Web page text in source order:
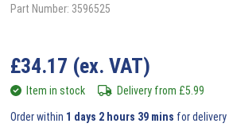
Part Number: 3596525
£34.17 (ex. VAT)
Item in stock Delivery from £5.99
Order within 1 days 2 hours 39 mins for delivery